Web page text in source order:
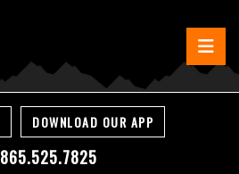
DOWNLOAD OUR APP
865.525.7825